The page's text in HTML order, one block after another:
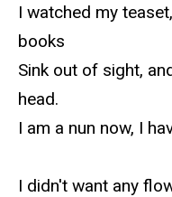
I watched my
books
Sink out of sight,
head.
I am a nun now, I
I didn't want any